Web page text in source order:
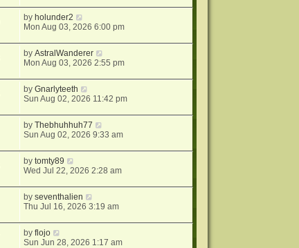
by holunder2
Mon Aug 03, 2026 6:00 pm
byAstralWanderer
Mon Aug 03, 2026 2:55 pm
byGnarlyteeth
Sun Aug 02, 2026 11:42 pm
byThebhuhhuh77
Sun Aug 02, 2026 9:33 am
bytomty89
Wed Jul 22, 2026 2:28 am
byseventhalien
Thu Jul 16, 2026 3:19 am
byflojo
Sun Jun 28, 2026 1:17 am